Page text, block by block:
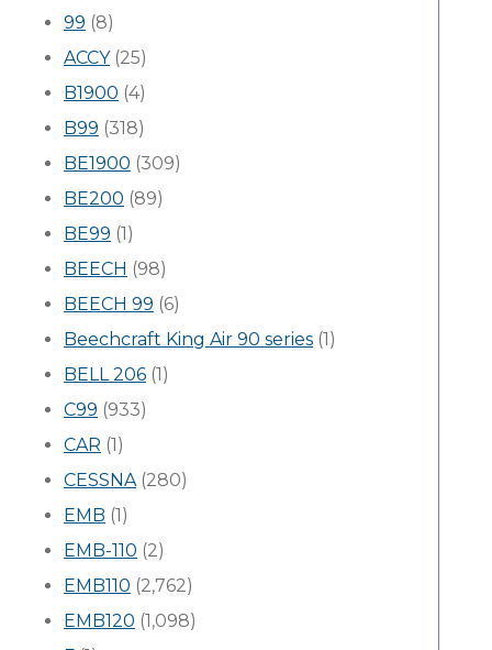
99 (8)
ACCY(25)
B1900 (4)
B99 (318)
BE1900 (309)
BE200 (89)
BE99 (1)
BEECH (98)
BEECH 99 (6)
Beechcraft King Air 90 series (1)
BELL 206 (1)
C99 (933)
CAR (1)
CESSNA(280)
EMB (1)
EMB-110 (2)
EMB110 (2,762)
EMB120 (1,098)